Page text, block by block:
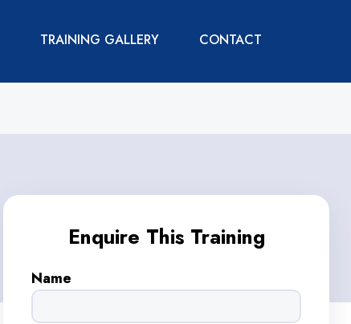
TRAINING GALLERY CONTACT
Enquire This Training
Name